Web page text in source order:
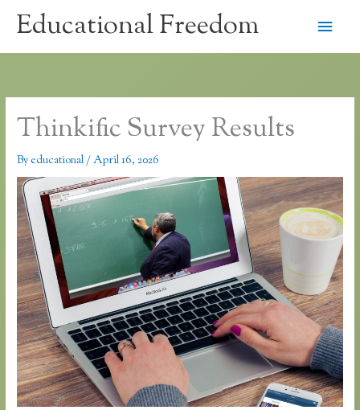
Educational Freedom
Main
Thinkific Survey Results
By educational/April 16, 2026